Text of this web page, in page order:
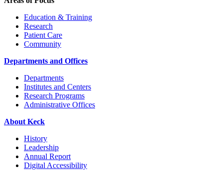
Education & Training
Research
Patient Care
Community
Departments and Offices
Departments
Institutes and Centers
Research Programs
Administrative Offices
About Keck
History
Leadership
Annual Report
Digital Accessibility